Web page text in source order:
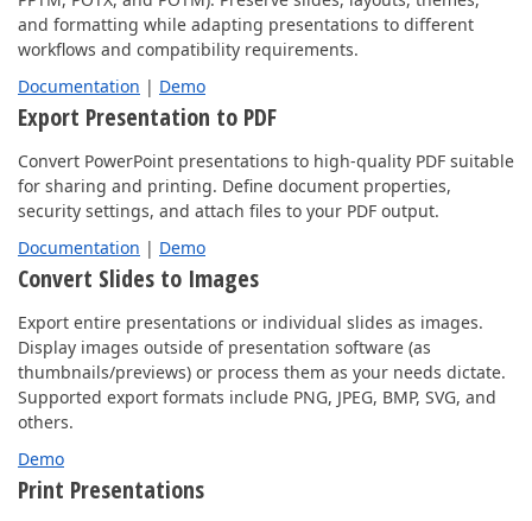
and formatting while adapting presentations to different
workflows and compatibility requirements.
Documentation | Demo
Export Presentation to PDF
Convert PowerPoint presentations to high-quality PDF suitable
for sharing and printing. Define document properties,
security settings, and attach files to your PDF output.
Documentation | Demo
Convert Slides to Images
Export entire presentations or individual slides as images.
Display images outside of presentation software (as
thumbnails/previews) or process them as your needs dictate.
Supported export formats include PNG, JPEG, BMP, SVG, and
others.
Demo
Print Presentations